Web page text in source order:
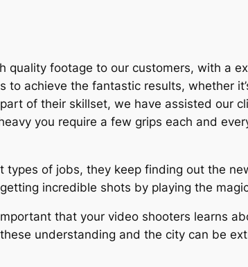
quality footage to our customers, with a
to achieve the fantastic results, whether
of their skillset, we have assisted our
you require a few grips each and
types of jobs, they keep finding out the
incredible shots by playing the
that your video shooters learns
understanding and the city can be